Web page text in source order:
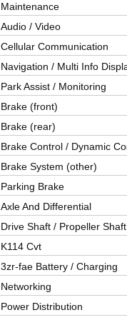
Maintenance
Audio / Video
Cellular Communication
Navigation / Multi Info
Park Assist / Monitoring
Brake (front)
Brake (rear)
Brake Control / Dynamic
Brake System (other)
Parking Brake
Axle And Differential
Drive Shaft / Propeller Shaft
K114 Cvt
3zr-fae Battery / Charging
Networking
Power Distribution